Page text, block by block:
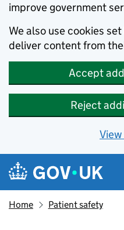
improve government
We also use cookies
deliver content from
Accept
Reject
Skip to main content
Navigation menu
Home Patient safety